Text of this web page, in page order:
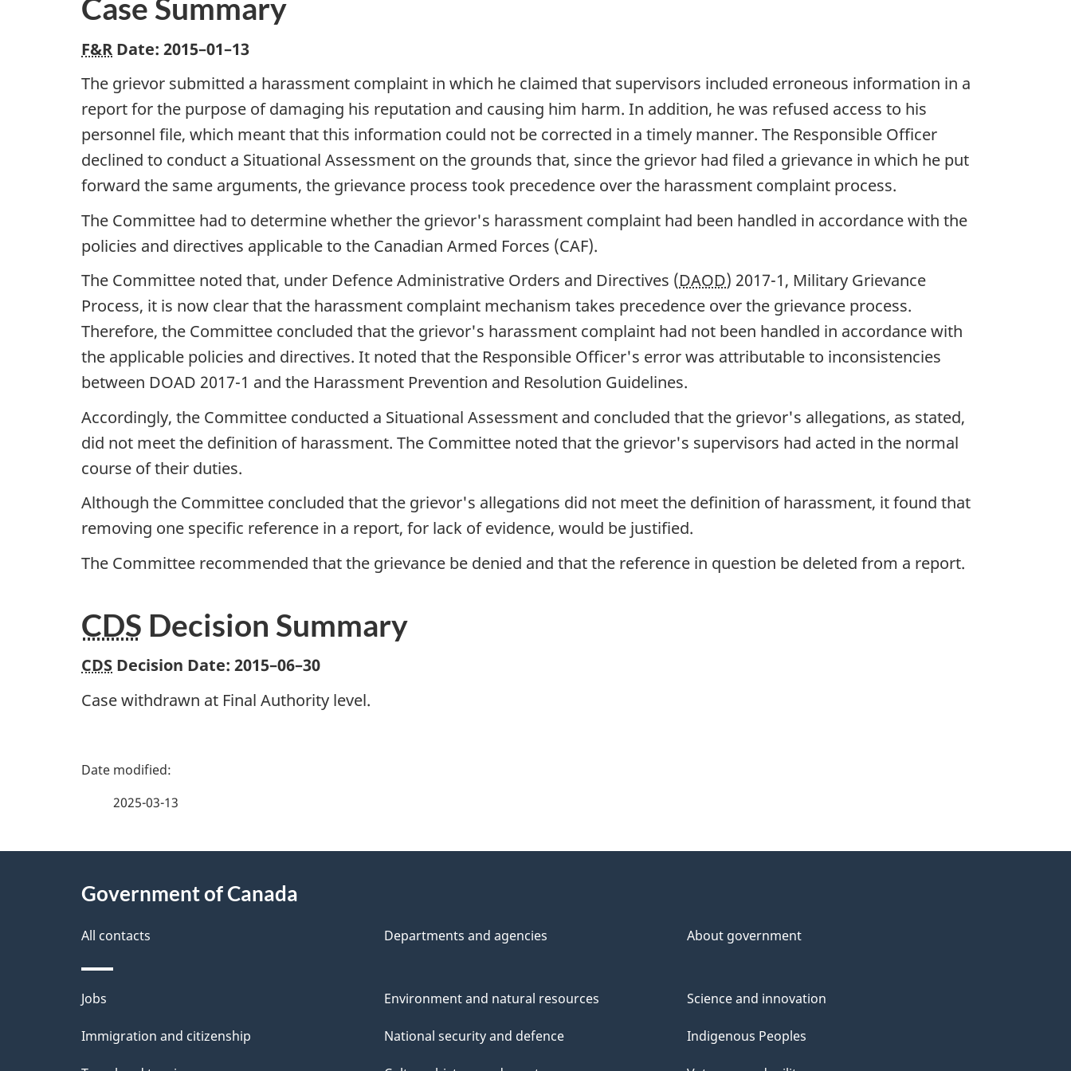
Case Summary
F&R Date: 2015–01–13
The grievor submitted a harassment complaint in which he claimed that supervisors included erroneous information in a
report for the purpose of damaging his reputation and causing him harm. In addition, he was refused access to his
personnel file, which meant that this information could not be corrected in a timely manner. The Responsible Officer
declined to conduct a Situational Assessment on the grounds that, since the grievor had filed a grievance in which he put
forward the same arguments, the grievance process took precedence over the harassment complaint process.
The Committee had to determine whether the grievor's harassment complaint had been handled in accordance with the
policies and directives applicable to the Canadian Armed Forces (CAF).
The Committee noted that, under Defence Administrative Orders and Directives (DAOD) 2017-1, Military Grievance
Process, it is now clear that the harassment complaint mechanism takes precedence over the grievance process.
Therefore, the Committee concluded that the grievor's harassment complaint had not been handled in accordance with
the applicable policies and directives. It noted that the Responsible Officer's error was attributable to inconsistencies
between DOAD 2017-1 and the Harassment Prevention and Resolution Guidelines.
Accordingly, the Committee conducted a Situational Assessment and concluded that the grievor's allegations, as stated,
did not meet the definition of harassment. The Committee noted that the grievor's supervisors had acted in the normal
course of their duties.
Although the Committee concluded that the grievor's allegations did not meet the definition of harassment, it found that
removing one specific reference in a report, for lack of evidence, would be justified.
The Committee recommended that the grievance be denied and that the reference in question be deleted from a report.
CDS Decision Summary
CDS Decision Date: 2015–06–30
Case withdrawn at Final Authority level.
P
e
t
a
2025-03-13
Government of Canada
All contacts Departments and agencies About government
Themes
and
Jobs
Immigration and citizenship
Environment and natural resources
National security and defence
Science and innovation
Indigenous Peoples